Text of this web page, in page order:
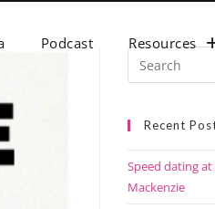
Podcast Resources
Recent
Speed dating
Mackenzie